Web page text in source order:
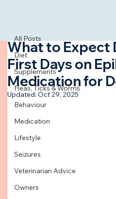
All Posts
Diet
Supplements
Fleas, Ticks & Worms
Behaviour
Medication
Lifestyle
Seizures
Veterinarian Advice
Owners
What to Expect
First Days on
Medication for
Updated: Oct 29, 2025